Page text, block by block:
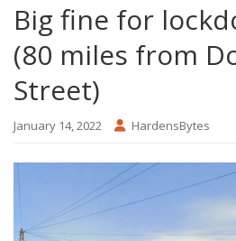
Big fine for
(80 miles from
Street)
January 14, 2022 HardensBytes